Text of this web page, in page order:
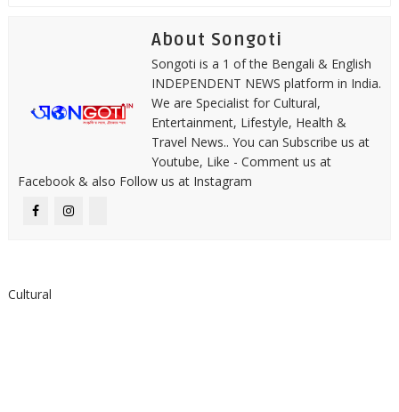
About Songoti
Songoti is a 1 of the Bengali & English
INDEPENDENT NEWS platform in India.
We are Specialist for Cultural,
Entertainment, Lifestyle, Health &
Travel News.. You can Subscribe us at
Youtube, Like - Comment us at
Facebook & also Follow us at Instagram
Cultural